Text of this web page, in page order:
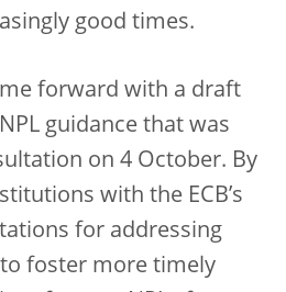
good times.
forward with a draft
guidance that was
on 4 October. By
with the ECB’s
for addressing
foster more timely